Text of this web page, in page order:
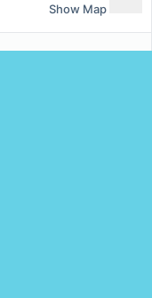
Show Map